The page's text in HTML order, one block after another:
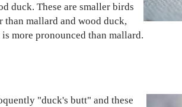
duck. These are smaller birds
than mallard and wood duck,
more pronounced than mallard.
"duck's butt" and these